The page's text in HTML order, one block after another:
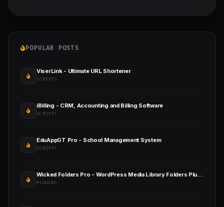
POPULAR POSTS
ViserLink - Ultimate URL Shortener
SCRIPTS
iBilling - CRM, Accounting and Billing Software
SCRIPTS
EduAppGT Pro - School Management System
SCRIPTS
Wicked Folders Pro - WordPress Media Library Folders Plugin
PLUGINS